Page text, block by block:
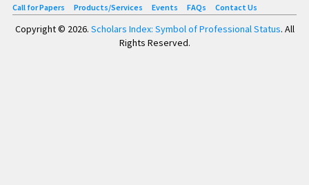
Call for Papers
Products/Services Events FAQs Contact Us
Copyright © 2026. Scholars Index: Symbol of Professional Status. All
Rights Reserved.